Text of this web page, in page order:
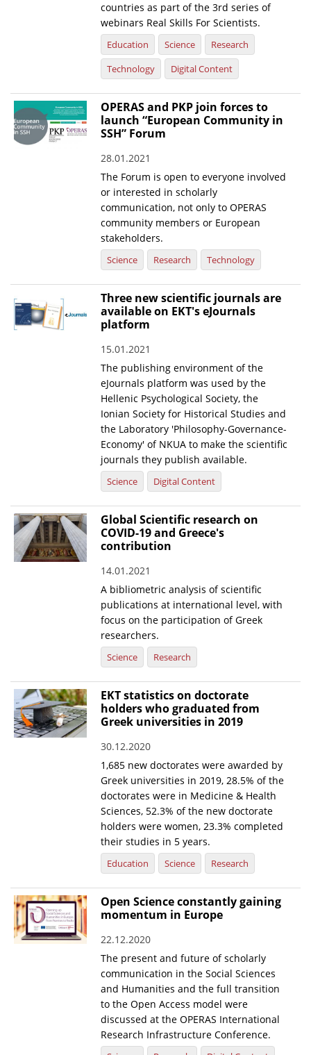
Publications for R&D Metrics & Indicators
Publications for Libraries
Informational Publications
News & Information
News
"Innovation, Research & Technology" magazine
Telephone & email Directory
countries as part of the 3rd series of
webinars Real Skills For Scientists.
Education Science
Research
Technology
Digital Content
OPERAS and PKP join forces to
launch “European Community in
SSH” Forum
28.01.2021
The Forum is open to everyone involved
or interested in scholarly
communication, not only to OPERAS
community members or European
stakeholders.
Science Research Technology
Three new scientific journals are
available on EKT's eJournals
platform
15.01.2021
The publishing environment of the
eJournals platform was used by the
Hellenic Psychological Society, the
Ionian Society for Historical Studies and
the Laboratory 'Philosophy-Governance-
Economy' of NKUA to make the scientific
journals they publish available.
Science Digital Content
Global Scientific research on
COVID-19 and Greece's
contribution
14.01.2021
A bibliometric analysis of scientific
publications at international level, with
focus on the participation of Greek
researchers.
Science Research
EKT statistics on doctorate
holders who graduated from
Greek universities in 2019
30.12.2020
1,685 new doctorates were awarded by
Greek universities in 2019, 28.5% of the
doctorates were in Medicine & Health
Sciences, 52.3% of the new doctorate
holders were women, 23.3% completed
their studies in 5 years.
Education Science Research
Open Science constantly gaining
momentum in Europe
22.12.2020
The present and future of scholarly
communication in the Social Sciences
and Humanities and the full transition
to the Open Access model were
discussed at the OPERAS International
Research Infrastructure Conference.